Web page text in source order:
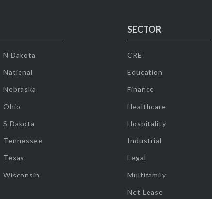
N Dakota
National
Nebraska
Ohio
S Dakota
Tennessee
Texas
Wisconsin
SECTOR
CRE
Education
Finance
Healthcare
Hospitality
Industrial
Legal
Multifamily
Net Lease